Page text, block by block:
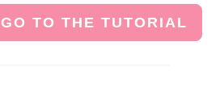
GO TO THE TUTORIAL